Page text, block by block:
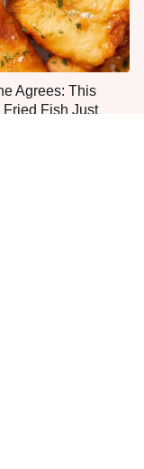
Agrees: This
Fish Just